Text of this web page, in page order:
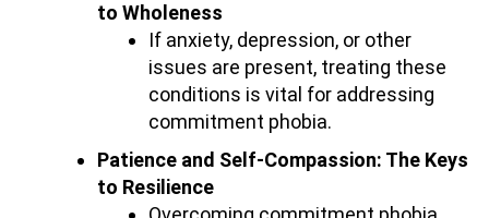
to Wholeness
If anxiety, depression, or other
issues are present, treating these
conditions is vital for addressing
commitment phobia.
Patience and Self-Compassion: The Keys
to Resilience